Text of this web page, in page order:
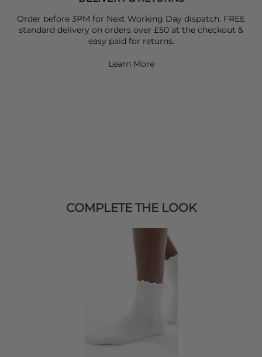
Order before 3PM for Next Working Day dispatch. FREE
standard delivery on orders over £50 at the checkout &
easy paid for returns.
Learn More
COMPLETE THE LOOK